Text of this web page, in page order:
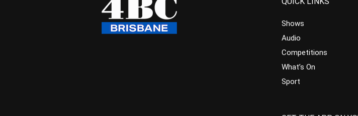
Shows
Audio
Competitions
What’s On
Sport